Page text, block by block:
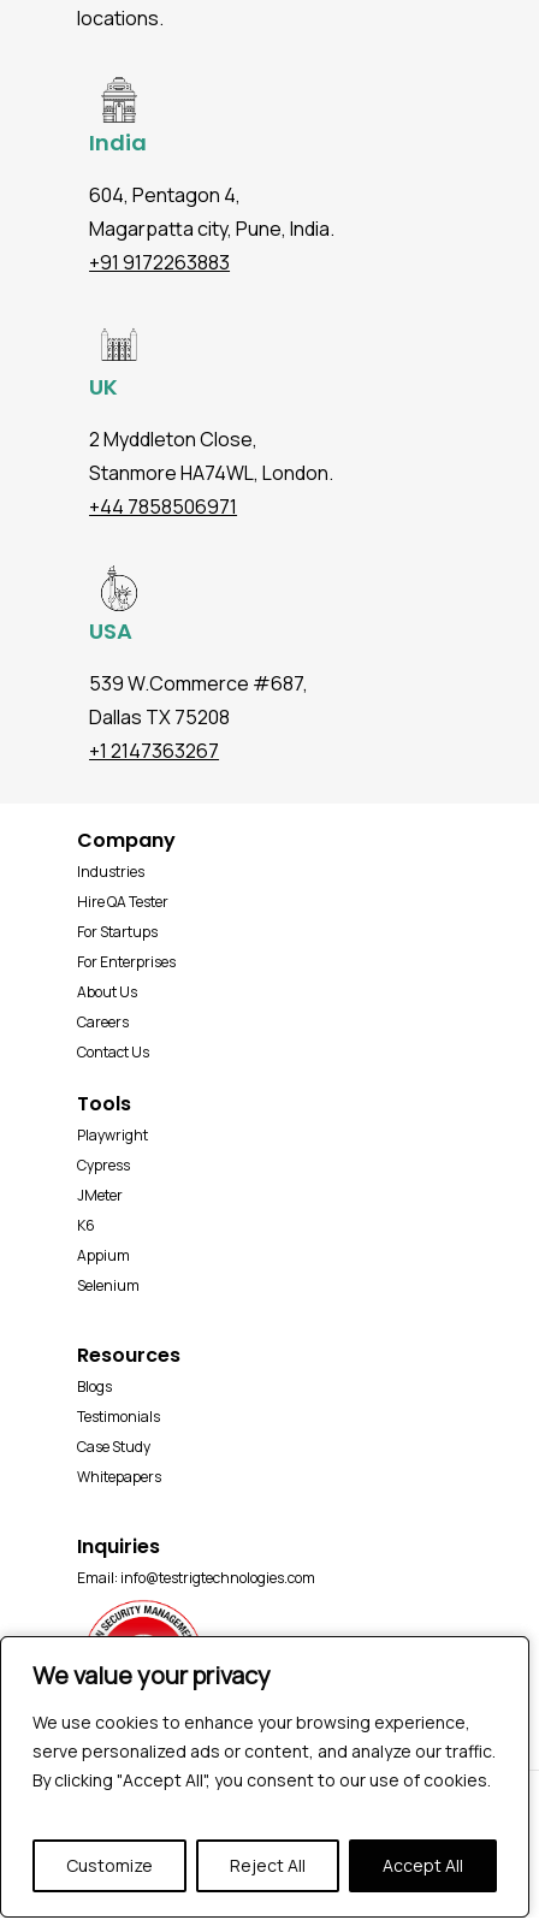
We value your privacy
We use cookies to enhance your browsing experience,
serve personalized ads or content, and analyze our traffic.
By clicking "Accept All", you consent to our use of cookies.
Customize Reject All Accept All
We value your privacy
We use cookies to enhance your browsing experience,
serve personalized ads or content, and analyze our traffic.
By clicking "Accept All", you consent to our use of cookies.
Customize Reject All Accept All
locations.
India
604, Pentagon 4,
Magarpatta city, Pune, India.
+91 9172263883
UK
2 Myddleton Close,
Stanmore HA74WL, London.
+44 7858506971
USA
539 W.Commerce #687,
Dallas TX 75208
+1 2147363267
Company
Industries
Hire QA Tester
For Startups
For Enterprises
About Us
Careers
Contact Us
Tools
Playwright
Cypress
JMeter
K6
Appium
Selenium
Resources
Blogs
Testimonials
Case Study
Whitepapers
Inquiries
Email: info@testrigtechnologies.com
Reserved |Sitemap|Privacy Policy
twitterfacebookpinterestlinkedinyoutubeinstagram